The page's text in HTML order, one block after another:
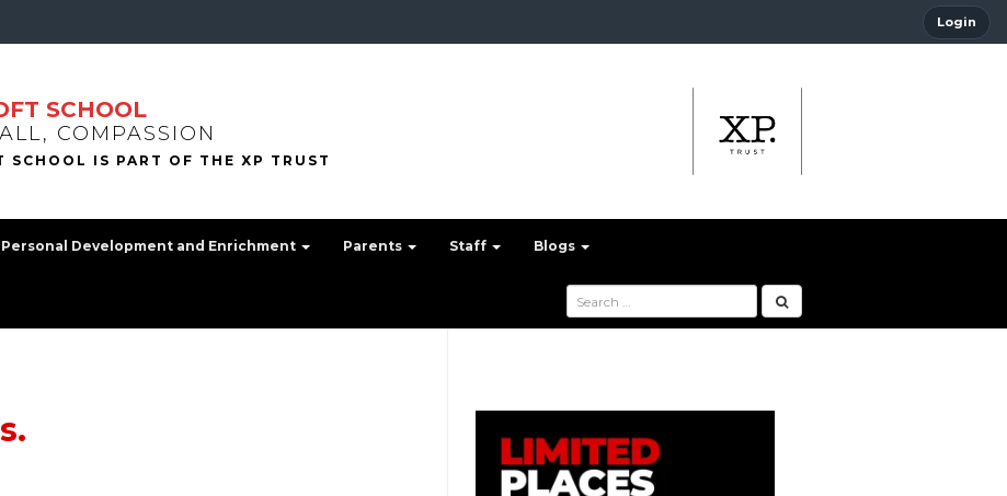
Login
SCHOOL
COMPASSION
Personal Development and Enrichment Parents Staff Blogs